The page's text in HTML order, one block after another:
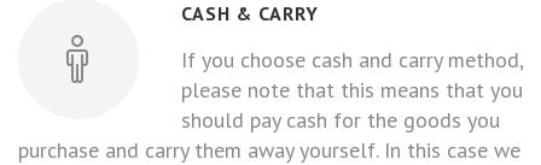
CASH & CARRY
If you choose cash and carry method,
please note that this means that you
should pay cash for the goods you
purchase and carry them away yourself. In this case we